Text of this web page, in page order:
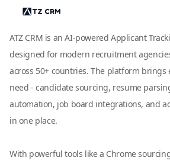
ATZ CRM is an AI-powered Applicant
designed for modern recruitment
across 50+ countries. The platform
need - candidate sourcing, resume
automation, job board integrations, and
in one place.
With powerful tools like a Chrome